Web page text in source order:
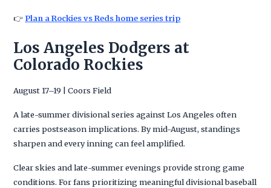
👉 Plan a Rockies vs Reds home series trip
Los Angeles Dodgers at
Colorado Rockies
August 17–19 | Coors Field
A late-summer divisional series against Los Angeles often
carries postseason implications. By mid-August, standings
sharpen and every inning can feel amplified.
Clear skies and late-summer evenings provide strong game
conditions. For fans prioritizing meaningful divisional baseball